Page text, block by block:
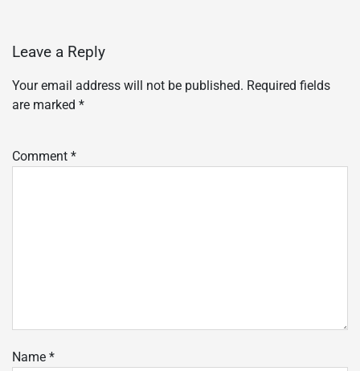
Leave a Reply
Your email address will not be published. Required fields
are marked *
Comment *
Name *